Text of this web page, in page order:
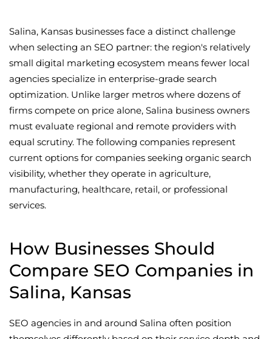
Salina, Kansas businesses face a distinct challenge
when selecting an SEO partner: the region's relatively
small digital marketing ecosystem means fewer local
agencies specialize in enterprise-grade search
optimization. Unlike larger metros where dozens of
firms compete on price alone, Salina business owners
must evaluate regional and remote providers with
equal scrutiny. The following companies represent
current options for companies seeking organic search
visibility, whether they operate in agriculture,
manufacturing, healthcare, retail, or professional
services.
How Businesses Should
Compare SEO Companies in
Salina, Kansas
SEO agencies in and around Salina often position